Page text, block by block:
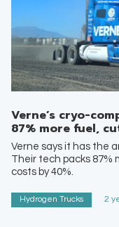
Verne’s cryo-
87% more fuel,
Verne says it has the
Their tech packs 87%
costs by 40%.
Hydrogen Trucks 2